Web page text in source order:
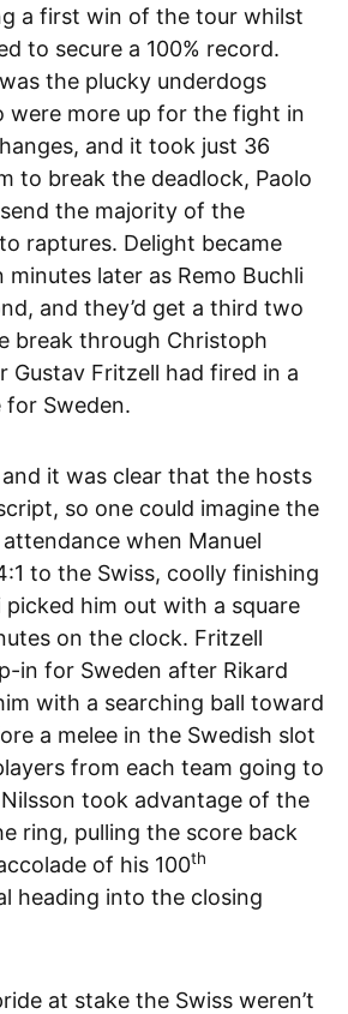
a first win of the tour whilst
to secure a 100% record.
the plucky underdogs
were more up for the fight in
and it took just 36
to break the deadlock, Paolo
the majority of the
raptures. Delight became
minutes later as Remo Buchli
and they’d get a third two
break through Christoph
Gustav Fritzell had fired in a
Sweden.
it was clear that the hosts
so one could imagine the
when Manuel
to the Swiss, coolly finishing
picked him out with a square
on the clock. Fritzell
in for Sweden after Rikard
with a searching ball toward
a melee in the Swedish slot
from each team going to
took advantage of the
ring, pulling the score back
of his 100th
heading into the closing
at stake the Swiss weren’t